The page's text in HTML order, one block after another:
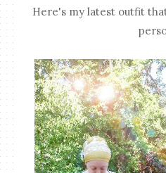
Here's my latest outfit